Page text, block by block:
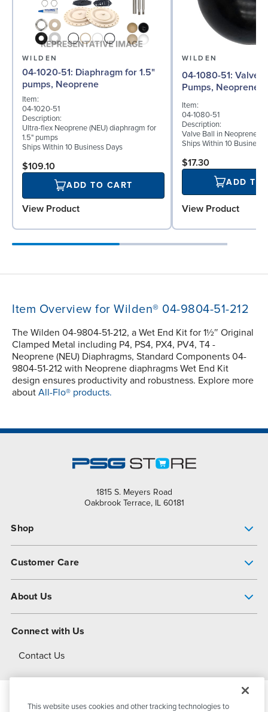
WILDEN
04-1020-51: Diaphragm for 1.5"
pumps, Neoprene
Item:
04-1020-51
Description:
Ultra-flex Neoprene (NEU) diaphragm for
1.5" pumps
Ships Within 10 Business Days
$109.10
ADD TO CART
View Product
WILDEN
04-1080-51: Valve Ball for 1½"
Pumps, Neoprene
Item:
04-1080-51
Description:
Valve Ball in Neoprene
Ships Within 10 Business
$17.30
ADD TO
View Product
Item Overview for Wilden® 04-9804-51-212
The Wilden 04-9804-51-212, a Wet End Kit for 1½″ Original
Clamped Metal including P4, PS4, PX4, PV4, T4 -
Neoprene (NEU) Diaphragms, Standard Components 04-
9804-51-212 with Neoprene diaphragms Wet End Kit
design ensures productivity and robustness. Explore more
about All-Flo® products.
1815 S. Meyers Road
Oakbrook Terrace, IL 60181
Shop
Customer Care
About Us
About Dover
Connect with Us
Contact Us
This website uses cookies and other tracking technologies to